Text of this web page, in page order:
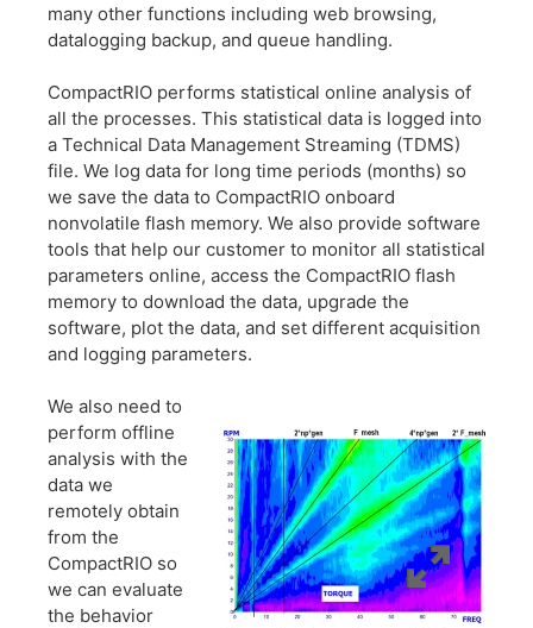
many other functions including web browsing,
datalogging backup, and queue handling.
CompactRIO performs statistical online analysis of
all the processes. This statistical data is logged into
a Technical Data Management Streaming (TDMS)
file. We log data for long time periods (months) so
we save the data to CompactRIO onboard
nonvolatile flash memory. We also provide software
tools that help our customer to monitor all statistical
parameters online, access the CompactRIO flash
memory to download the data, upgrade the
software, plot the data, and set different acquisition
and logging parameters.
We also need to
perform offline
analysis with the
data we
remotely obtain
from the
CompactRIO so
we can evaluate
the behavior